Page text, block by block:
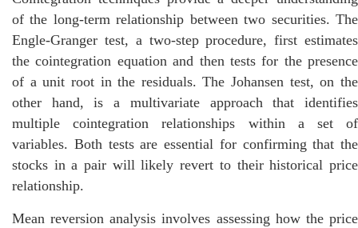
of the long-term relationship between two securities. The
Engle-Granger test, a two-step procedure, first estimates
the cointegration equation and then tests for the presence
of a unit root in the residuals. The Johansen test, on the
other hand, is a multivariate approach that identifies
multiple cointegration relationships within a set of
variables. Both tests are essential for confirming that the
stocks in a pair will likely revert to their historical price
relationship.
Mean reversion analysis involves assessing how the price